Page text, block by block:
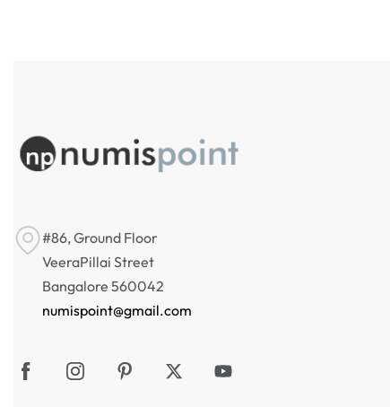
#86, Ground Floor
VeeraPillai Street
Bangalore 560042
numispoint@gmail.com